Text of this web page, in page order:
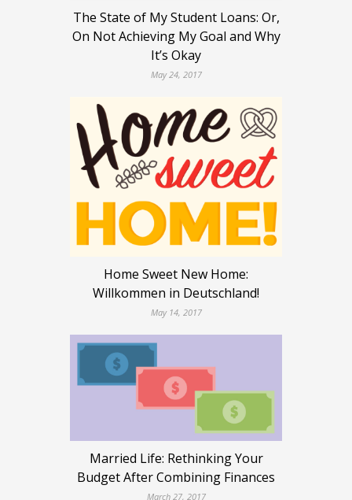
The State of My Student Loans: Or,
On Not Achieving My Goal and Why
It’s Okay
May 24, 2017
Home Sweet New Home:
Willkommen in Deutschland!
May 14, 2017
Married Life: Rethinking Your
Budget After Combining Finances
March 27, 2017